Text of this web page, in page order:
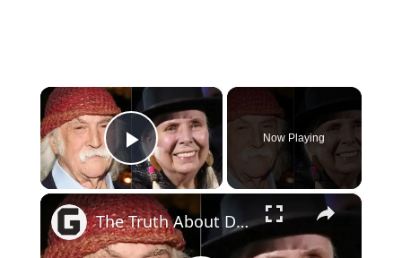
×
Play Video
Now Playing
×
The Truth About David Crosby And Joni Mitchell's Relationship